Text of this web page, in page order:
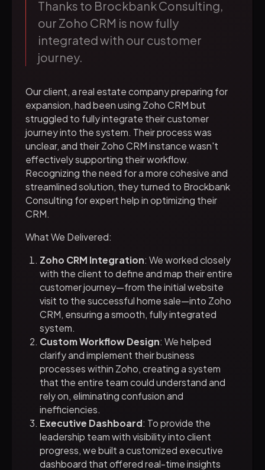
Thanks to Brockbank Consulting,
our Zoho CRM is now fully
integrated with our customer
journey.
Our client, a real estate company preparing for
expansion, had been using Zoho CRM but
struggled to fully integrate their customer
journey into the system. Their process was
unclear, and their Zoho CRM instance wasn't
effectively supporting their workflow.
Recognizing the need for a more cohesive and
streamlined solution, they turned to Brockbank
Consulting for expert help in optimizing their
CRM.
What We Delivered:
Zoho CRM Integration: We worked closely
with the client to define and map their entire
customer journey—from the initial website
visit to the successful home sale—into Zoho
CRM, ensuring a smooth, fully integrated
system.
Custom Workflow Design: We helped
clarify and implement their business
processes within Zoho, creating a system
that the entire team could understand and
rely on, eliminating confusion and
inefficiencies.
Executive Dashboard: To provide the
leadership team with visibility into client
progress, we built a customized executive
dashboard that offered real-time insights